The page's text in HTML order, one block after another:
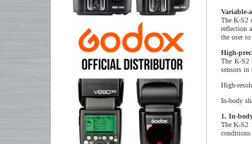
Variable-
The K-S2
reflection
the user
High-
The K-S2
sensors
High-
In-body
1. In-
The K-S2
conditions